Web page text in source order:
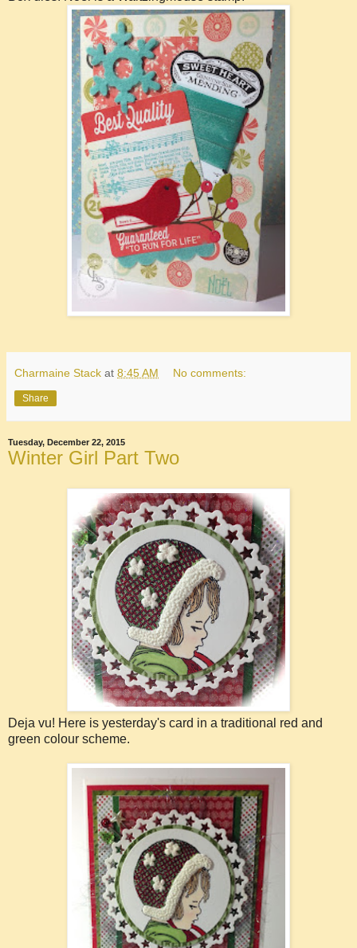
Charmaine Stack at 8:45 AM No comments:
Share
Tuesday, December 22, 2015
Winter Girl Part Two
Deja vu! Here is yesterday's card in a traditional red and
green colour scheme.